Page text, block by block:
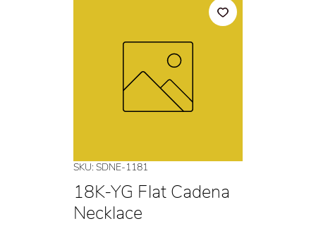
SKU: SDNE-1181
18K-YG Flat Cadena
Necklace